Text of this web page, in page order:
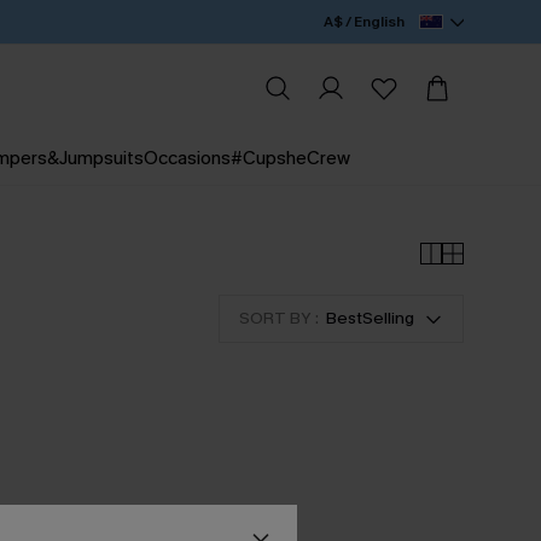
A$ / English
Occasions#CupsheCrew
SORT BY : BestSelling